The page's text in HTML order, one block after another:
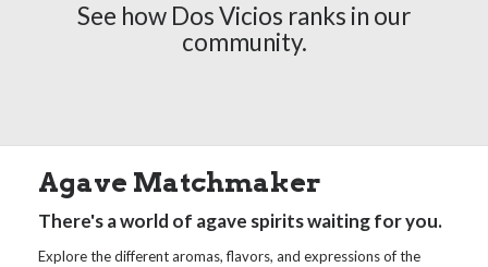
See how Dos Vicios ranks in our
community.
Agave Matchmaker
There's a world of agave spirits waiting for you.
Explore the different aromas, flavors, and expressions of the